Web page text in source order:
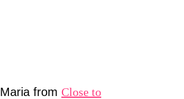
Maria from Close to